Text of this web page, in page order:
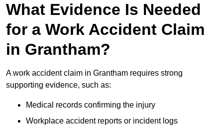
What Evidence Is Needed
for a Work Accident Claim
in Grantham?
A work accident claim in Grantham requires strong
supporting evidence, such as:
Medical records confirming the injury
Workplace accident reports or incident logs